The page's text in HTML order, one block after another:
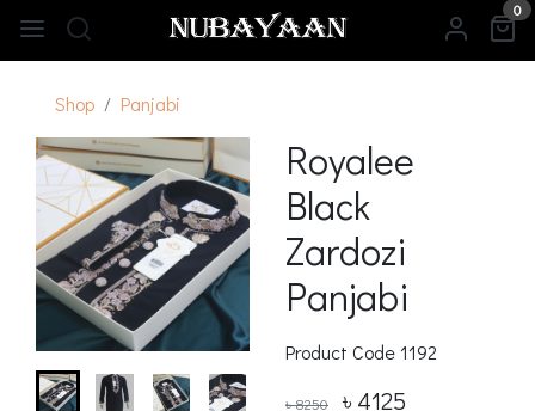
0
Shop Panjabi
Royalee
Black
Zardozi
Panjabi
Product Code1192
৳ 8250 ৳ 4125